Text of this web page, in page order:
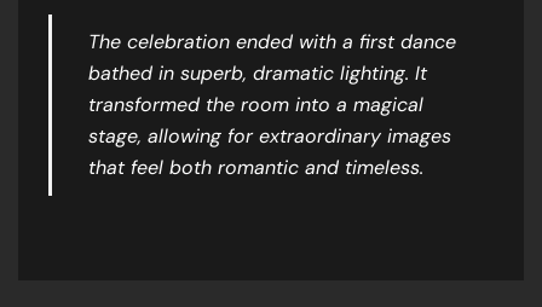
The celebration ended with a first dance
bathed in superb, dramatic lighting. It
transformed the room into a magical
stage, allowing for extraordinary images
that feel both romantic and timeless.